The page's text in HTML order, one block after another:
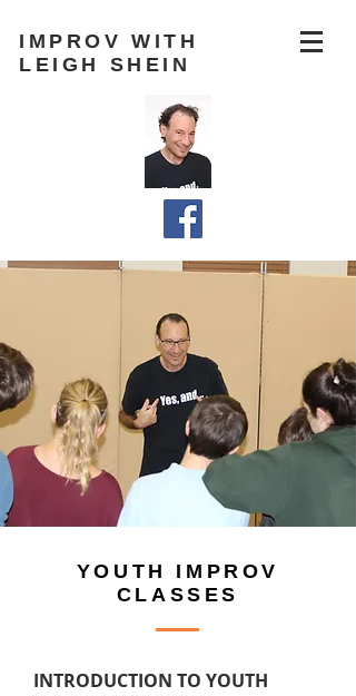
IMPROV WITH
LEIGH SHEIN
YOUTH IMPROV
CLASSES
INTRODUCTION TO YOUTH